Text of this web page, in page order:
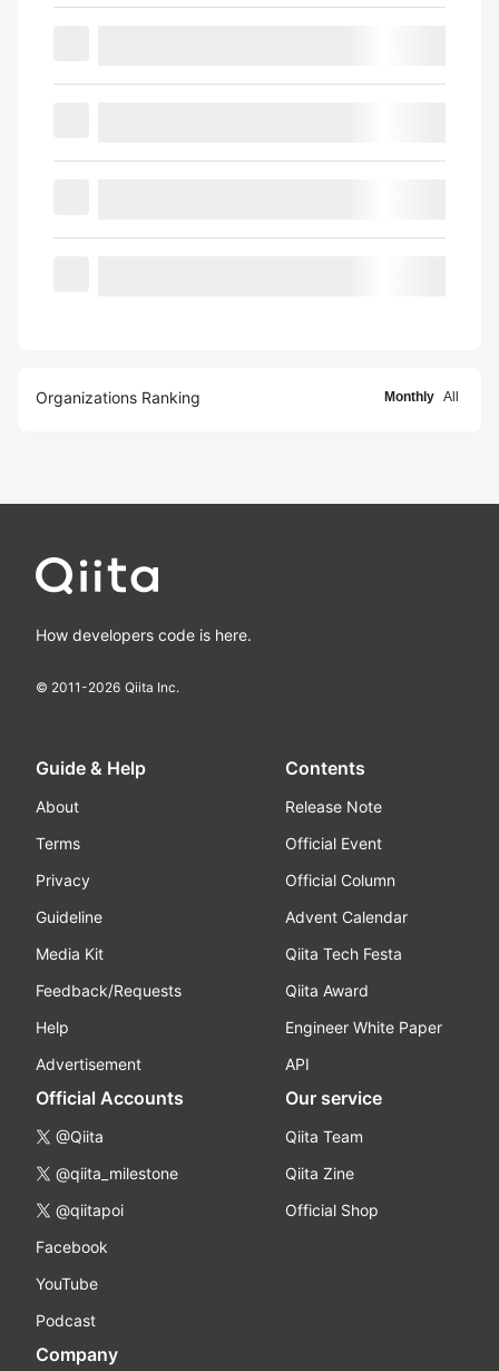
Organizations Ranking Monthly All
How developers code is here.
© 2011-2026 Qiita Inc.
Guide & Help
About
Terms
Privacy
Guideline
Media Kit
Feedback/Requests
Help
Advertisement
Contents
Release Note
Official Event
Official Column
Advent Calendar
Qiita Tech Festa
Qiita Award
Engineer White Paper
API
Official Accounts
@Qiita
@qiita_milestone
@qiitapoi
Facebook
YouTube
Podcast
Our service
Qiita Team
Qiita Zine
Official Shop
Company